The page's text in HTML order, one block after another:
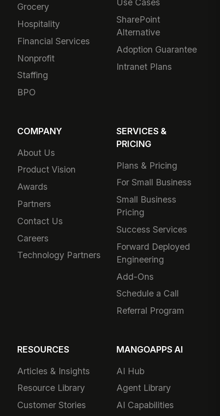
Grocery
Hospitality
Financial Services
Nonprofit
Staffing
BPO
Use Cases
SharePoint
Alternative
Adoption Guarantee
Intranet Plans
COMPANY
About Us
Product Vision
Awards
Partners
Contact Us
Careers
Technology Partners
SERVICES &
PRICING
Plans & Pricing
For Small Business
Small Business
Pricing
Success Services
Forward Deployed
Engineering
Add-Ons
Schedule a Call
Referral Program
RESOURCES
Articles & Insights
Resource Library
Customer Stories
MANGOAPPS AI
AI Hub
Agent Library
AI Capabilities